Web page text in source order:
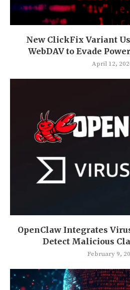
New ClickFix Variant
WebDAV to Evade
April 12,
OpenClaw Integrates
Detect Malicious
February 9,